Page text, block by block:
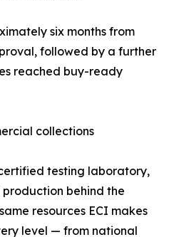
six months from
followed by a further
reached buy-ready
collections
testing laboratory,
behind the
resources ECI makes
level — from national